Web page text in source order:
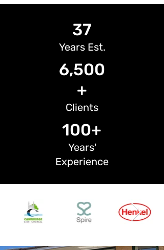
37
Years Est.
6,500
+
Clients
100+
Years'
Experience